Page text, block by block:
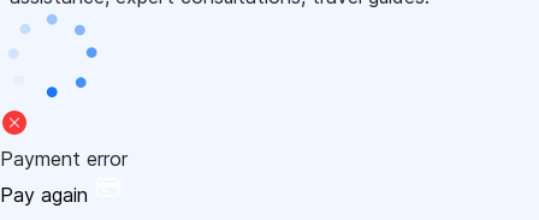
Payment error
Pay again